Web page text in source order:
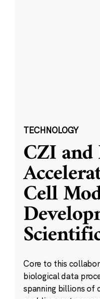
TECHNOLOGY
CZI
Cell
Core to this
biological data
spanning billions of